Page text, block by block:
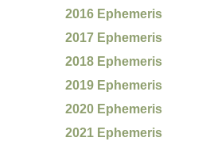
2016 Ephemeris
2017 Ephemeris
2018 Ephemeris
2019 Ephemeris
2020 Ephemeris
2021 Ephemeris